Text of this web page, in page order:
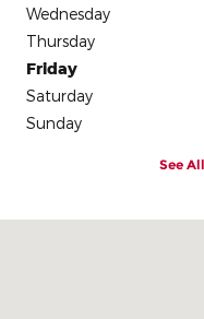
Wednesday
Thursday
Friday
Saturday
Sunday
See